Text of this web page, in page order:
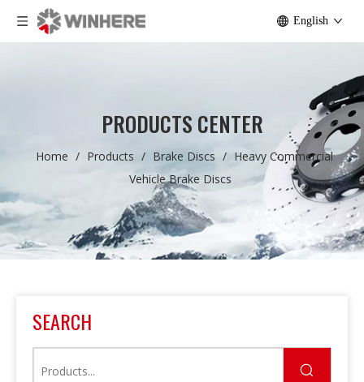
English
PRODUCTS CENTER
Home / Products / Brake Discs / Heavy Commercial
Vehicle Brake Discs
SEARCH